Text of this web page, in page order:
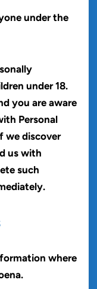
under the
under 18.
you are aware
Personal
we discover
us with
such
where